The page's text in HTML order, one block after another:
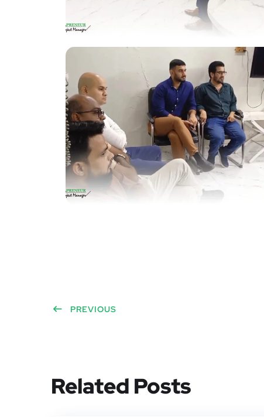
PREVIOUS
Related Posts